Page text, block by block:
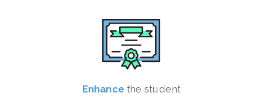
Enhancethe student